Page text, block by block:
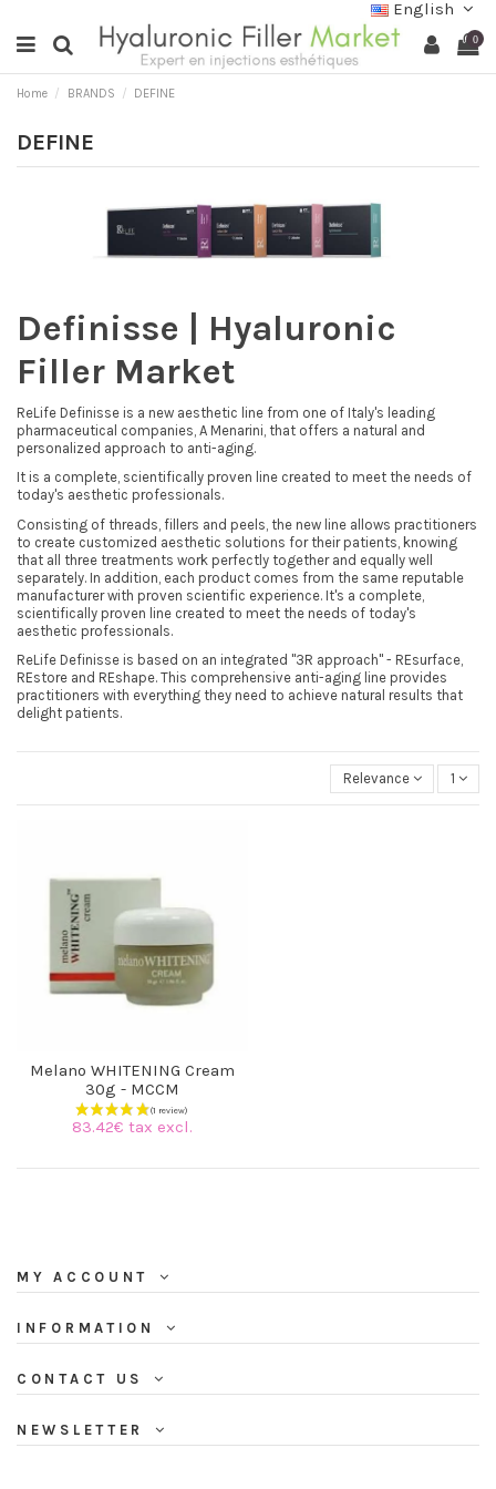
English
0
Home BRANDS DEFINE
DEFINE
Definisse | Hyaluronic
Filler Market
ReLife Definisse is a new aesthetic line from one of Italy's leading
pharmaceutical companies, A Menarini, that offers a natural and
personalized approach to anti-aging.
It is a complete, scientifically proven line created to meet the needs of
today's aesthetic professionals.
Consisting of threads, fillers and peels, the new line allows practitioners
to create customized aesthetic solutions for their patients, knowing
that all three treatments work perfectly together and equally well
separately. In addition, each product comes from the same reputable
manufacturer with proven scientific experience. It's a complete,
scientifically proven line created to meet the needs of today's
aesthetic professionals.
ReLife Definisse is based on an integrated "3R approach" - REsurface,
REstore and REshape. This comprehensive anti-aging line provides
practitioners with everything they need to achieve natural results that
delight patients.
Relevance 1
Melano WHITENING Cream
30g - MCCM
83.42€ tax excl.
MY ACCOUNT
INFORMATION
CONTACT US
NEWSLETTER